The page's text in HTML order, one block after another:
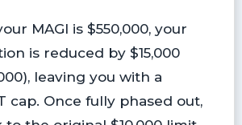
MAGI is $550,000, your
is reduced by $15,000
leaving you with a
cap. Once fully phased out,